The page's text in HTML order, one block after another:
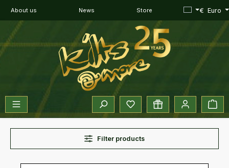
Skip to main content
About us News Store € Euro
You have 0 wishlist items
Filter products